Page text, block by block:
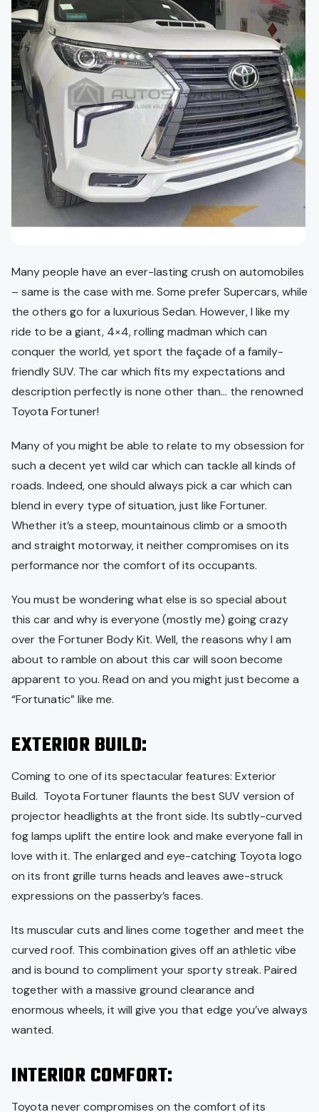
Many people have an ever-lasting crush on automobiles
– same is the case with me. Some prefer Supercars, while
the others go for a luxurious Sedan. However, I like my
ride to be a giant, 4×4, rolling madman which can
conquer the world, yet sport the façade of a family-
friendly SUV. The car which fits my expectations and
description perfectly is none other than… the renowned
Toyota Fortuner!
Many of you might be able to relate to my obsession for
such a decent yet wild car which can tackle all kinds of
roads. Indeed, one should always pick a car which can
blend in every type of situation, just like Fortuner.
Whether it’s a steep, mountainous climb or a smooth
and straight motorway, it neither compromises on its
performance nor the comfort of its occupants.
You must be wondering what else is so special about
this car and why is everyone (mostly me) going crazy
over the Fortuner Body Kit. Well, the reasons why I am
about to ramble on about this car will soon become
apparent to you. Read on and you might just become a
“Fortunatic” like me.
EXTERIOR BUILD:
Coming to one of its spectacular features: Exterior
Build. Toyota Fortuner flaunts the best SUV version of
projector headlights at the front side. Its subtly-curved
fog lamps uplift the entire look and make everyone fall in
love with it. The enlarged and eye-catching Toyota logo
on its front grille turns heads and leaves awe-struck
expressions on the passerby’s faces.
Its muscular cuts and lines come together and meet the
curved roof. This combination gives off an athletic vibe
and is bound to compliment your sporty streak. Paired
together with a massive ground clearance and
enormous wheels, it will give you that edge you’ve always
wanted.
INTERIOR COMFORT:
Toyota never compromises on the comfort of its